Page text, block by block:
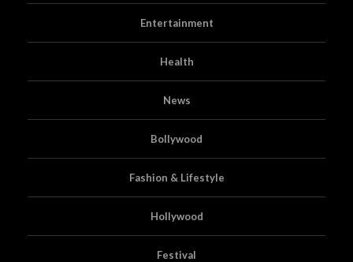
Entertainment
Health
News
Bollywood
Fashion & Lifestyle
Hollywood
Festival